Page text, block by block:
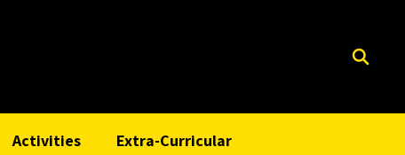
Activities Extra-Curricular